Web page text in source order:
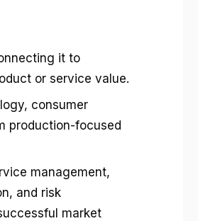
it to
or service value.
consumer
production-focused
management,
and risk
market